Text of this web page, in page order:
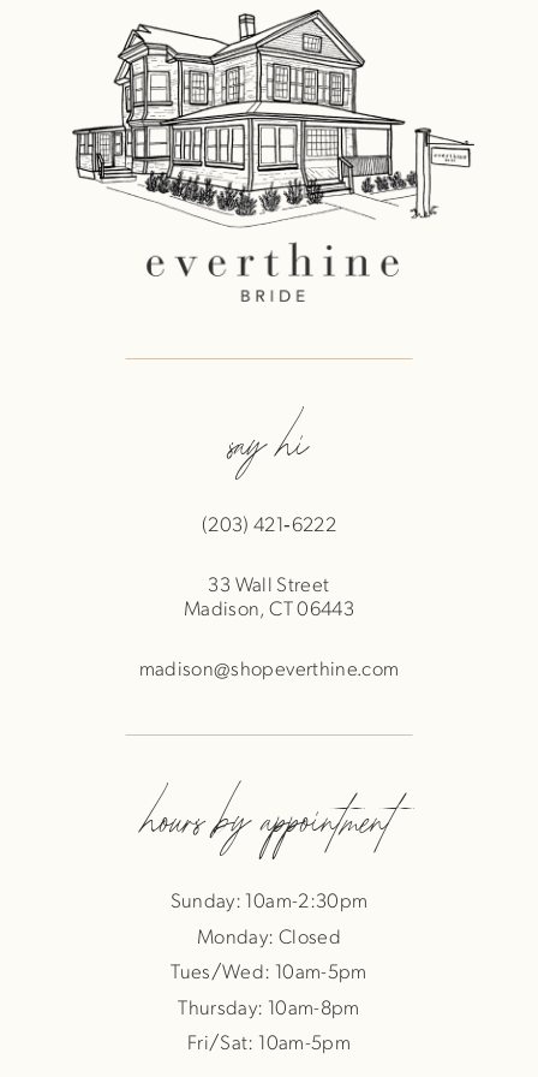
say hi
(203) 421‑6222
33 Wall Street
Madison, CT 06443
madison@shopeverthine.com
hours by appointment
Sunday: 10am-2:30pm
Monday: Closed
Tues/Wed: 10am-5pm
Thursday: 10am-8pm
Fri/Sat: 10am-5pm